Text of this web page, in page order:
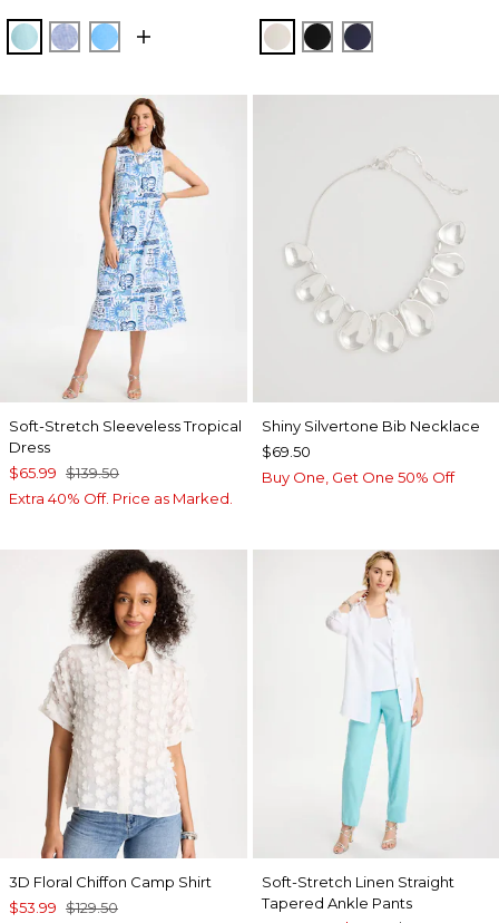
BONDI BLUE
INDIGOBLUE TIDE ECRUBLACKPASSPORT
Soft-Stretch Sleeveless Tropical
Dress
$65.99 $139.50
Extra 40% Off. Price as Marked.
Shiny Silvertone Bib Necklace
$69.50
Buy One, Get One 50% Off
3D Floral Chiffon Camp Shirt
$53.99 $129.50
Soft-Stretch Linen Straight
Tapered Ankle Pants